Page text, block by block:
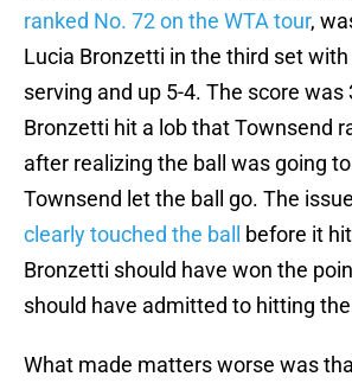
ranked No. 72 on the WTA tour,
Lucia Bronzetti in the third set
serving and up 5-4. The score was
Bronzetti hit a lob that Townsend
after realizing the ball was going
Townsend let the ball go. The
clearly touched the ball
before it
Bronzetti should have won the
should have admitted to hitting
What made matters worse was